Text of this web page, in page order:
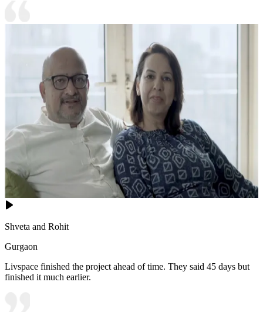
Shveta and Rohit
Gurgaon
Livspace finished the project ahead of time. They said 45 days but
finished it much earlier.